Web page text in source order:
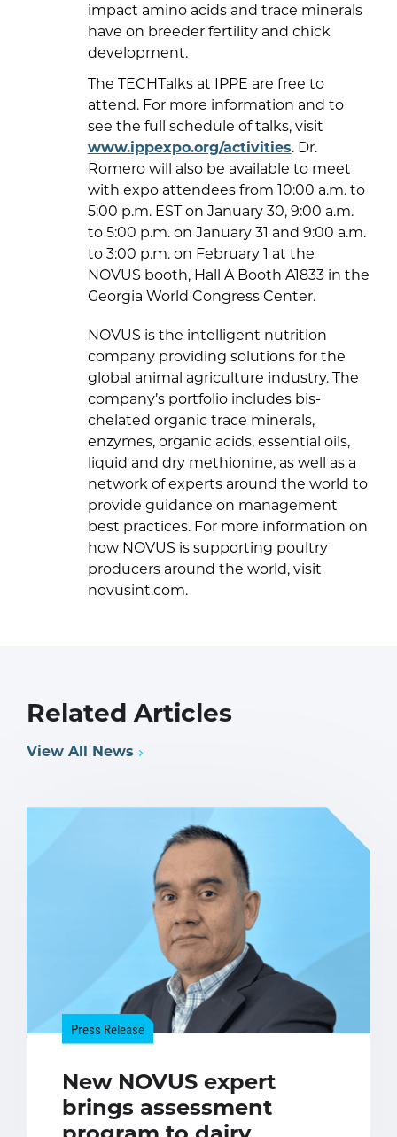
impact amino acids and trace minerals
have on breeder fertility and chick
development.
The TECHTalks at IPPE are free to
attend. For more information and to
see the full schedule of talks, visit
www.ippexpo.org/activities. Dr.
Romero will also be available to meet
with expo attendees from 10:00 a.m. to
5:00 p.m. EST on January 30, 9:00 a.m.
to 5:00 p.m. on January 31 and 9:00 a.m.
to 3:00 p.m. on February 1 at the
NOVUS booth, Hall A Booth A1833 in the
Georgia World Congress Center.
NOVUS is the intelligent nutrition
company providing solutions for the
global animal agriculture industry. The
company’s portfolio includes bis-
chelated organic trace minerals,
enzymes, organic acids, essential oils,
liquid and dry methionine, as well as a
network of experts around the world to
provide guidance on management
best practices. For more information on
how NOVUS is supporting poultry
producers around the world, visit
novusint.com.
Related Articles
View All News
Press Release
New NOVUS expert
brings assessment